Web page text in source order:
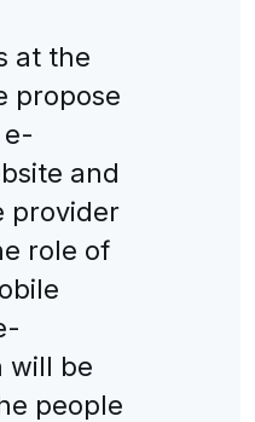
at the
propose
e-
and
provider
role of
will be
people